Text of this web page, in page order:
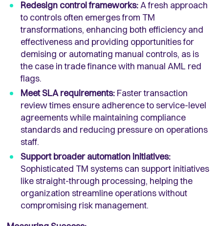
Redesign control frameworks:A fresh approach
to controls often emerges from TM
transformations, enhancing both efficiency and
effectiveness and providing opportunities for
demising or automating manual controls, as is
the case in trade finance with manual AML red
flags.
Meet SLA requirements: Faster transaction
review times ensure adherence to service-level
agreements while maintaining compliance
standards and reducing pressure on operations
staff.
Support broader automation initiatives:
Sophisticated TM systems can support initiatives
like straight-through processing, helping the
organization streamline operations without
compromising risk management.